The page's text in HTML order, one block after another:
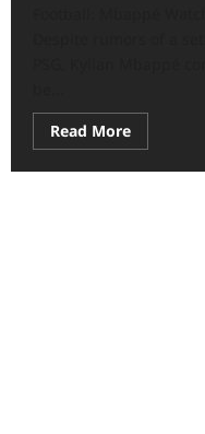
Read MoreRead
more
Sports